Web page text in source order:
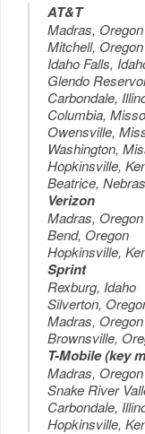
AT&T
Madras, Oregon
Mitchell, Oregon
Idaho Falls,
Glendo
Carbondale,
Columbia,
Owensville,
Washington,
Hopkinsville,
Beatrice,
Verizon
Madras, Oregon
Bend, Oregon
Hopkinsville,
Sprint
Rexburg, Idaho
Silverton,
Madras, Oregon
Brownsville,
T-Mobile (key
Madras, Oregon
Snake River
Carbondale,
Hopkinsville,